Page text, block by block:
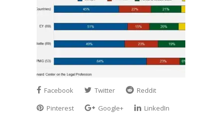
Facebook Twitter
Reddit
Pinterest
Google+
LinkedIn